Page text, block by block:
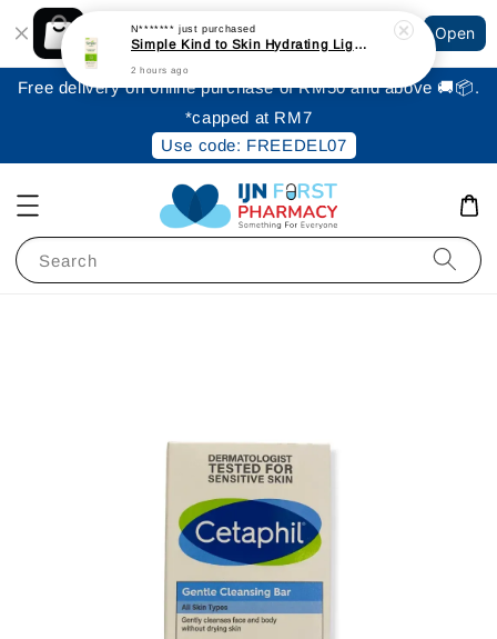
Shopping: Track Your Order
Your Trusted Shops
Open
Free delivery on online purchase of RM50 and above 🚚📦.
*capped at RM7
Use code: FREEDEL07
Search
N******* just purchased
Simple Kind to Skin Hydrating Light Moisturiser 125ml
2 hours ago